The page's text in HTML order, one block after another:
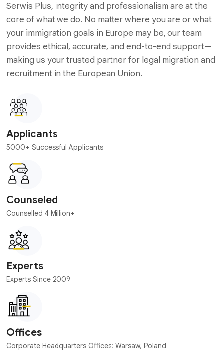
Serwis Plus, integrity and professionalism are at the
core of what we do. No matter where you are or what
your immigration goals in Europe may be, our team
provides ethical, accurate, and end-to-end support—
making us your trusted partner for legal migration and
recruitment in the European Union.
Applicants
5000+ Successful Applicants
Counseled
Counselled 4 Million+
Experts
Experts Since 2009
Offices
Corporate Headquarters Offices: Warsaw, Poland